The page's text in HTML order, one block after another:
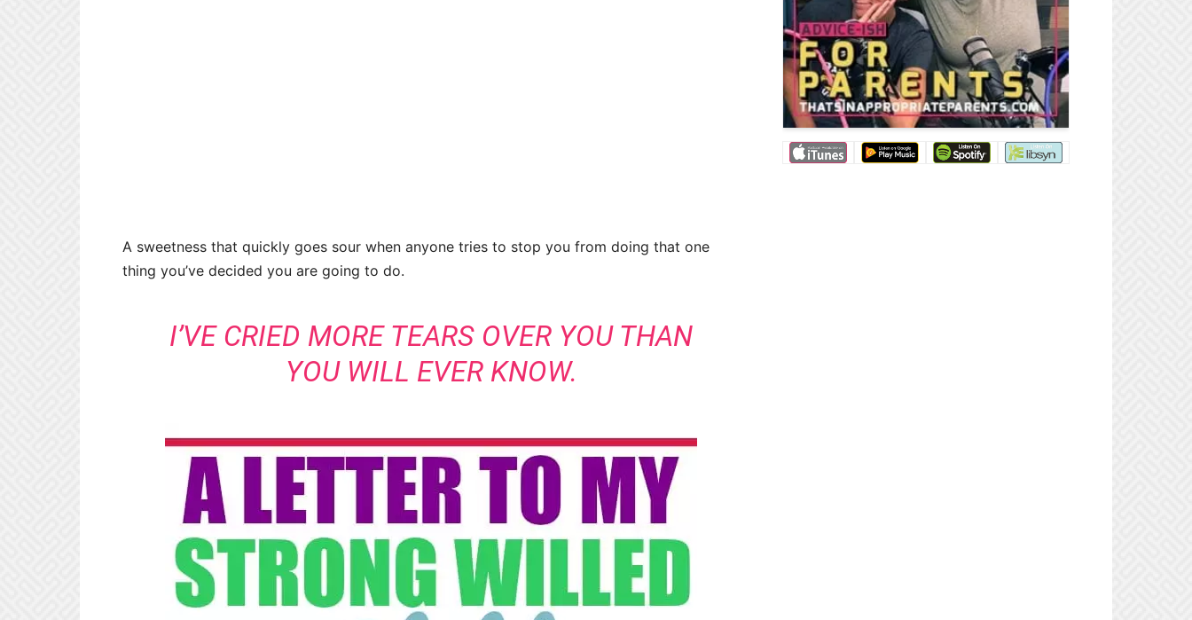
A sweetness that quickly goes sour when anyone tries to stop you from doing that one
thing you’ve decided you are going to do.
I’VE CRIED MORE TEARS OVER YOU THAN
YOU WILL EVER KNOW.